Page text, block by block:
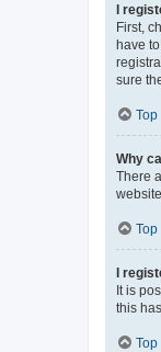
I
First,
have
sure
Top
Why
There
Top
I
It is
this
Top